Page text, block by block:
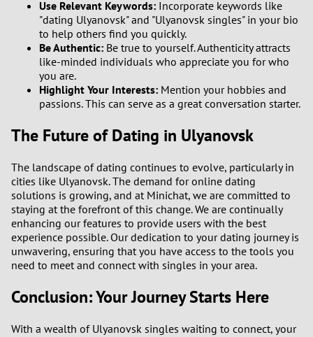
Use Relevant Keywords: Incorporate keywords like
"dating Ulyanovsk" and "Ulyanovsk singles" in your bio
to help others find you quickly.
Be Authentic: Be true to yourself. Authenticity attracts
like-minded individuals who appreciate you for who
you are.
Highlight Your Interests: Mention your hobbies and
passions. This can serve as a great conversation starter.
The Future of Dating in Ulyanovsk
The landscape of dating continues to evolve, particularly in
cities like Ulyanovsk. The demand for online dating
solutions is growing, and at Minichat, we are committed to
staying at the forefront of this change. We are continually
enhancing our features to provide users with the best
experience possible. Our dedication to your dating journey is
unwavering, ensuring that you have access to the tools you
need to meet and connect with singles in your area.
Conclusion: Your Journey Starts Here
With a wealth of Ulyanovsk singles waiting to connect, your